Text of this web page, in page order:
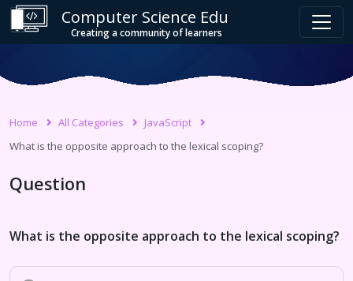
Computer Science Edu
Creating a community of learners
Home All Categories
JavaScript
What is the opposite approach to the lexical scoping?
Question
What is the opposite approach to the lexical scoping?